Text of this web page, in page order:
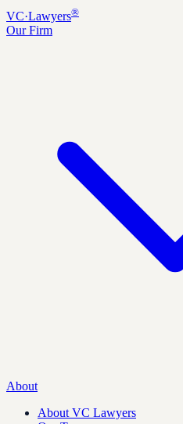
VC·Lawyers®
Our Firm
About
About VC Lawyers